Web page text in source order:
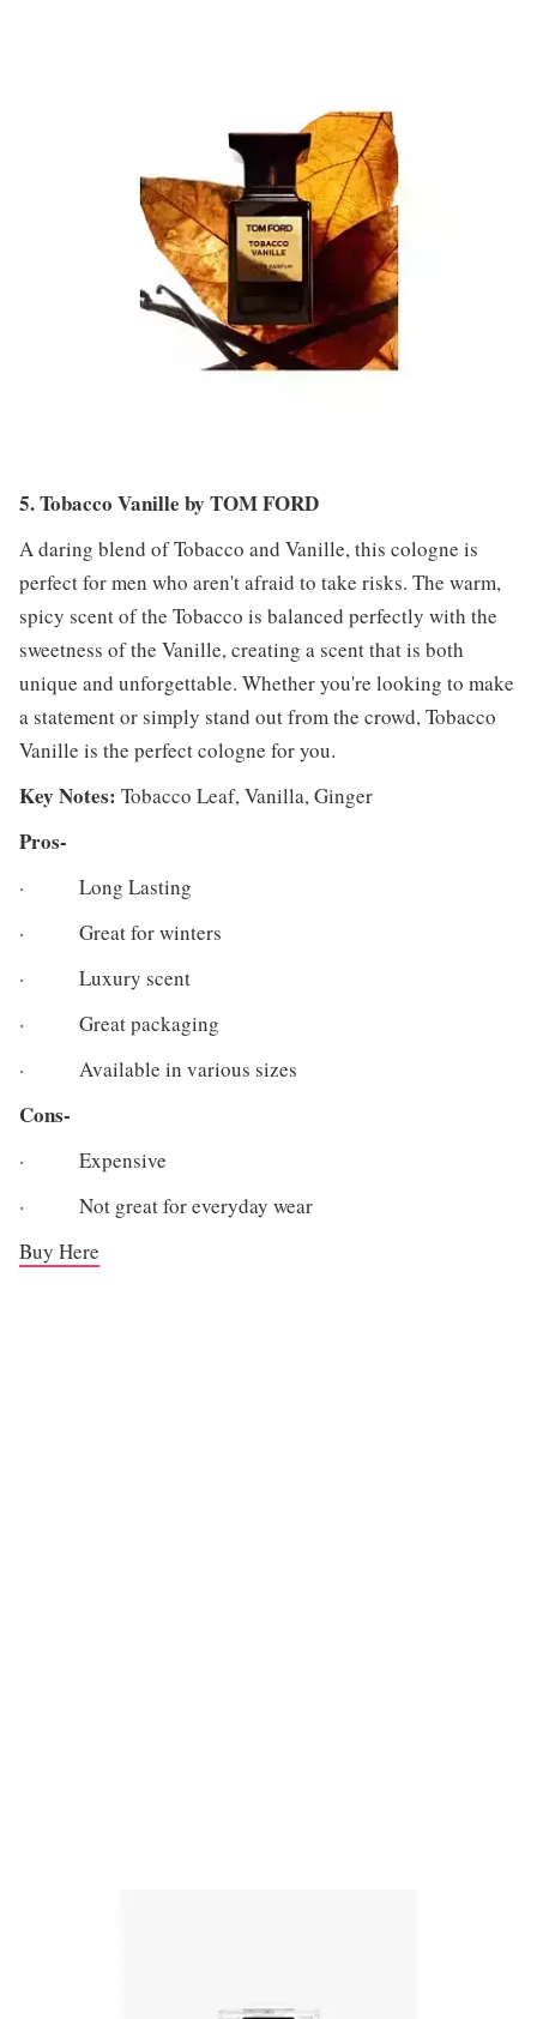
5. Tobacco Vanille by TOM FORD
A daring blend of Tobacco and Vanille, this cologne is
perfect for men who aren't afraid to take risks. The warm,
spicy scent of the Tobacco is balanced perfectly with the
sweetness of the Vanille, creating a scent that is both
unique and unforgettable. Whether you're looking to make
a statement or simply stand out from the crowd, Tobacco
Vanille is the perfect cologne for you.
Key Notes: Tobacco Leaf, Vanilla, Ginger
Pros-
· Long Lasting
· Great for winters
· Luxury scent
· Great packaging
· Available in various sizes
Cons-
· Expensive
· Not great for everyday wear
Buy Here